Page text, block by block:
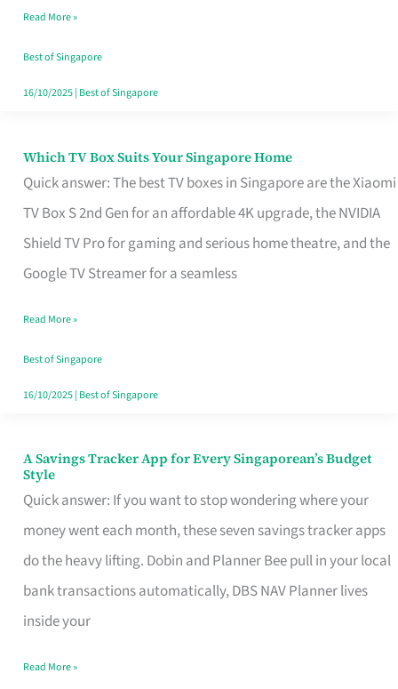
Singapore
Without
the
Read More »
Best of Singapore
16/10/2025| Best of Singapore
Which TV Box Suits Your Singapore Home
Quick answer: The best TV boxes in Singapore are the Xiaomi
TV Box S 2nd Gen for an affordable 4K upgrade, the NVIDIA
Shield TV Pro for gaming and serious home theatre, and the
Google TV Streamer for a seamless
Which
TV
Singapore
Read More »
Best of Singapore
16/10/2025| Best of Singapore
A Savings Tracker App for Every Singaporean’s Budget
Style
Quick answer: If you want to stop wondering where your
money went each month, these seven savings tracker apps
do the heavy lifting. Dobin and Planner Bee pull in your local
bank transactions automatically, DBS NAV Planner lives
inside your
A
Savings
Tracker
App
for
Every
Budget
Read More »